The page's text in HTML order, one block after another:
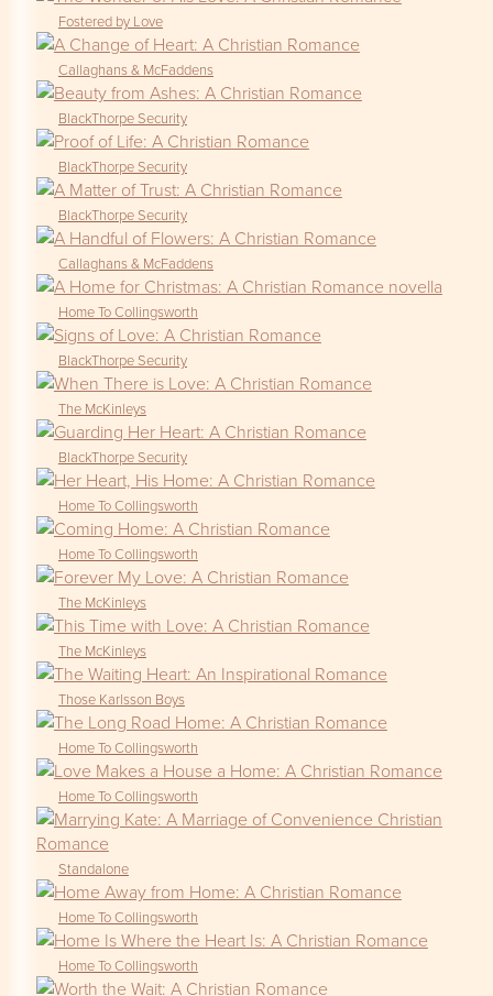
Fostered by Love
Callaghans & McFaddens
BlackThorpe Security
BlackThorpe Security
BlackThorpe Security
Callaghans & McFaddens
Home To Collingsworth
BlackThorpe Security
The McKinleys
BlackThorpe Security
Home To Collingsworth
Home To Collingsworth
The McKinleys
The McKinleys
Those Karlsson Boys
Home To Collingsworth
Home To Collingsworth
Standalone
Home To Collingsworth
Home To Collingsworth